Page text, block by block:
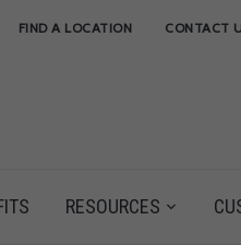
FIND A LOCATION CONTACT
RESOURCES